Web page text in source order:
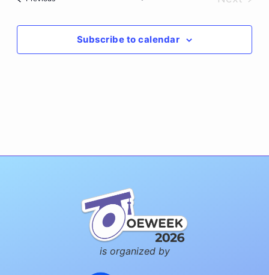
Subscribe to calendar
is organized by